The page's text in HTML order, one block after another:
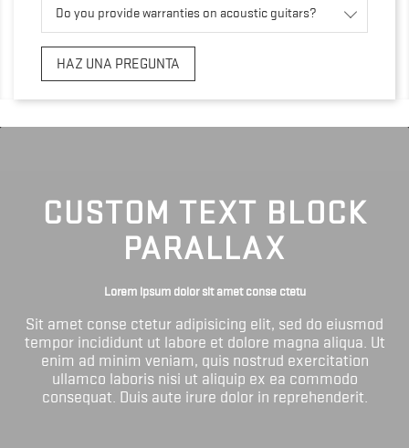
Do you provide warranties on acoustic guitars?
HAZ UNA PREGUNTA
CUSTOM TEXT BLOCK
PARALLAX
Lorem ipsum dolor sit amet conse ctetu
Sit amet conse ctetur adipisicing elit, sed do eiusmod
tempor incididunt ut labore et dolore magna aliqua. Ut
enim ad minim veniam, quis nostrud exercitation
ullamco laboris nisi ut aliquip ex ea commodo
consequat. Duis aute irure dolor in reprehenderit.